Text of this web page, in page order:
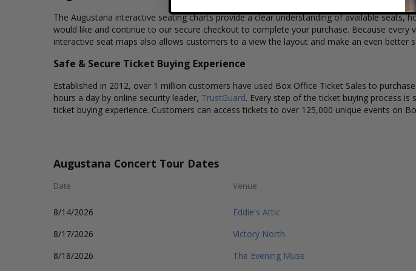
The Augustana interactive seating charts provide a clear understanding of available
would like and continue to our secure checkout to complete your purchase. Because
interactive seat maps also allows customers to a view the layout and make an even
Safe & Secure Ticket Buying Experience
Established in 2012, over 1 million customers have used Box Office Ticket Sales to
hours a day by online security leader, TrustGuard. Every step of the ticket buying process
ticket buying experience. Customers can access tickets to over 125,000 unique events on
Augustana Concert Tour Dates
Date Venue
8/14/2026 Eddie's Attic
8/17/2026
Victory North
8/18/2026
The Evening Muse